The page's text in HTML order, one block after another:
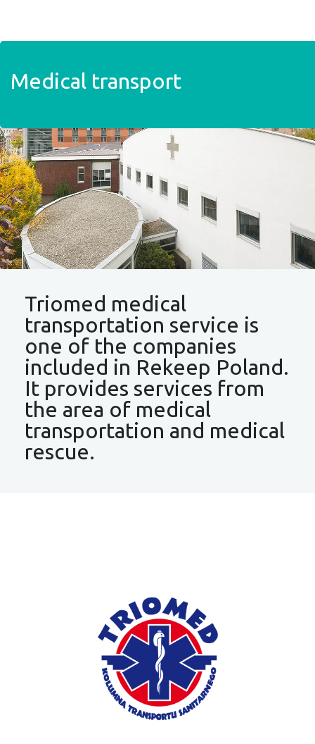
Skip to main content
Medical transport
Triomed medical
transportation service is
one of the companies
included in Rekeep Poland.
It provides services from
the area of medical
transportation and medical
rescue.